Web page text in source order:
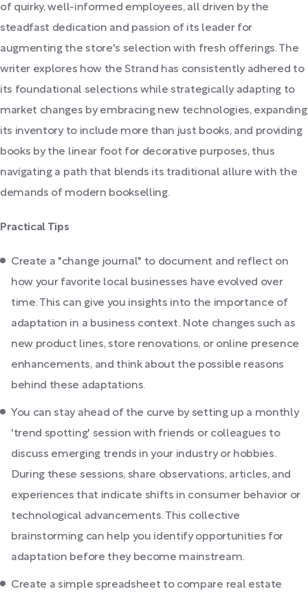
of quirky, well-informed employees, all driven by the
steadfast dedication and passion of its leader for
augmenting the store's selection with fresh offerings. The
writer explores how the Strand has consistently adhered to
its foundational selections while strategically adapting to
market changes by embracing new technologies, expanding
its inventory to include more than just books, and providing
books by the linear foot for decorative purposes, thus
navigating a path that blends its traditional allure with the
demands of modern bookselling.
Practical Tips
Create a "change journal" to document and reflect on
how your favorite local businesses have evolved over
time. This can give you insights into the importance of
adaptation in a business context. Note changes such as
new product lines, store renovations, or online presence
enhancements, and think about the possible reasons
behind these adaptations.
You can stay ahead of the curve by setting up a monthly
'trend spotting' session with friends or colleagues to
discuss emerging trends in your industry or hobbies.
During these sessions, share observations, articles, and
experiences that indicate shifts in consumer behavior or
technological advancements. This collective
brainstorming can help you identify opportunities for
adaptation before they become mainstream.
Create a simple spreadsheet to compare real estate